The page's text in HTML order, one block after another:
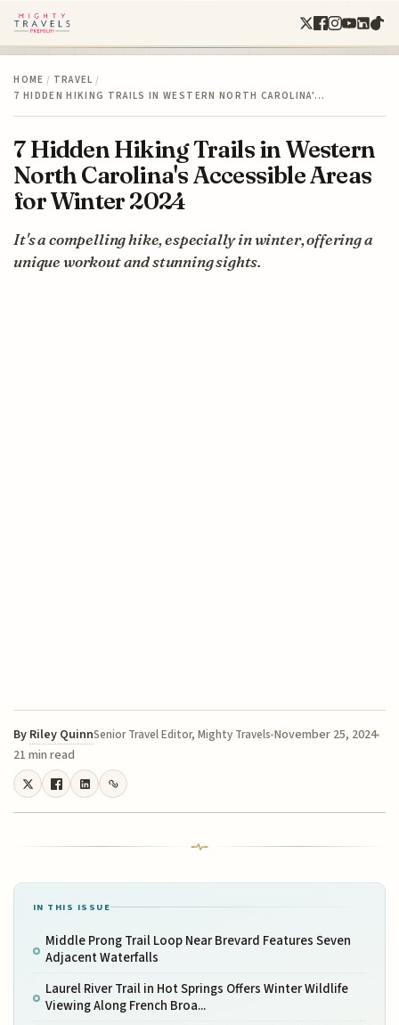
HOME / TRAVEL /
7 HIDDEN HIKING TRAILS IN WESTERN NORTH CAROLINA'…
7 Hidden Hiking Trails in Western
North Carolina's Accessible Areas
for Winter 2024
It's a compelling hike, especially in winter, offering a
unique workout and stunning sights.
By Riley QuinnSenior Travel Editor, Mighty Travels November 25, 2024
21 min read
IN THIS ISSUE
Middle Prong Trail Loop Near Brevard Features Seven
Adjacent Waterfalls
Laurel River Trail in Hot Springs Offers Winter Wildlife
Viewing Along French Broa...